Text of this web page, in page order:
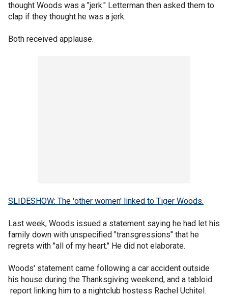
thought Woods was a "jerk." Letterman then asked them to
clap if they thought he was a jerk.
Both received applause.
SLIDESHOW: The 'other women' linked to Tiger Woods.
Last week, Woods issued a statement saying he had let his
family down with unspecified "transgressions" that he
regrets with "all of my heart." He did not elaborate.
Woods' statement came following a car accident outside
his house during the Thanksgiving weekend, and a tabloid
report linking him to a nightclub hostess Rachel Uchitel.